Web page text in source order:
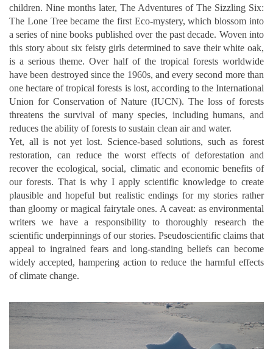
children. Nine months later, The Adventures of The Sizzling Six:
The Lone Tree became the first Eco-mystery, which blossom into
a series of nine books published over the past decade. Woven into
this story about six feisty girls determined to save their white oak,
is a serious theme. Over half of the tropical forests worldwide
have been destroyed since the 1960s, and every second more than
one hectare of tropical forests is lost, according to the International
Union for Conservation of Nature (IUCN). The loss of forests
threatens the survival of many species, including humans, and
reduces the ability of forests to sustain clean air and water.
Yet, all is not yet lost. Science-based solutions, such as forest
restoration, can reduce the worst effects of deforestation and
recover the ecological, social, climatic and economic benefits of
our forests. That is why I apply scientific knowledge to create
plausible and hopeful but realistic endings for my stories rather
than gloomy or magical fairytale ones. A caveat: as environmental
writers we have a responsibility to thoroughly research the
scientific underpinnings of our stories. Pseudoscientific claims that
appeal to ingrained fears and long-standing beliefs can become
widely accepted, hampering action to reduce the harmful effects
of climate change.